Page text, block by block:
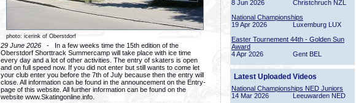
photo: icerink of Oberstdorf
29 June 2026 - In a few weeks time the 15th edition of the
Oberstdorf Shorttrack Summercamp will take place with ice time
every day and a lot of other activities. The entry of skaters is open
and on full speed now. If you did not enter but still wants to come let
your club enter you before the 7th of July because then the entry will
close. All information can be found in the announcement on the Entry-
page of this website. All further information can be found on the
website www.Skatingonline.info.
8 Jun 2026
Christchruch NZL
National Championships
19 Apr 2026
Luxemburg LUX
Easter Tournement 44th - Golden Sun
Award
4 Apr 2026
Gent BEL
Latest Uploaded Videos
National Championships NED Juniors
14 Mar 2026
Leeuwarden NED